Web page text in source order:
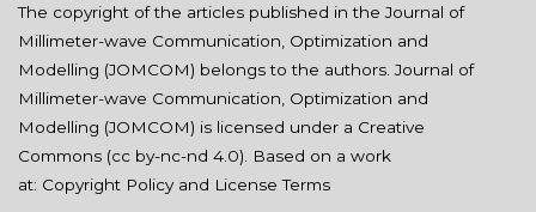
The copyright of the articles published in the Journal of
Millimeter-wave Communication, Optimization and
Modelling (JOMCOM) belongs to the authors. Journal of
Millimeter-wave Communication, Optimization and
Modelling (JOMCOM) is licensed under a Creative
Commons (cc by-nc-nd 4.0). Based on a work
at: Copyright Policy and License Terms